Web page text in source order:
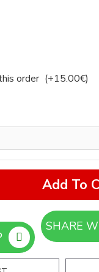
order (+15.00€)
Add To
SHARE